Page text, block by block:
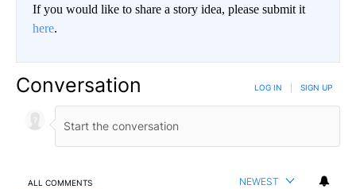
If you would like to share a story idea, please submit it
here.
Conversation LOG IN SIGN UP
ALL COMMENTS NEWEST